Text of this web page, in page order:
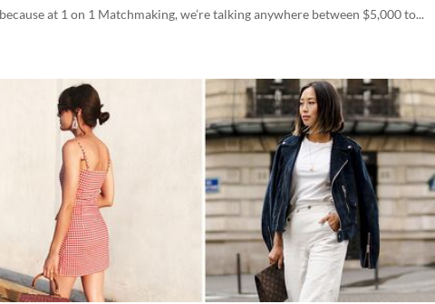
at 1 on 1 Matchmaking, we’re talking anywhere between $5,000 to...